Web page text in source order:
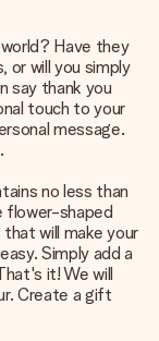
Have they
will you simply
say thank you
touch to your
message.
no less than
flower-shaped
will make your
Simply add a
it! We will
Create a gift